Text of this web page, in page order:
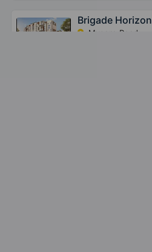
Brigade Horizon
Mysore Road